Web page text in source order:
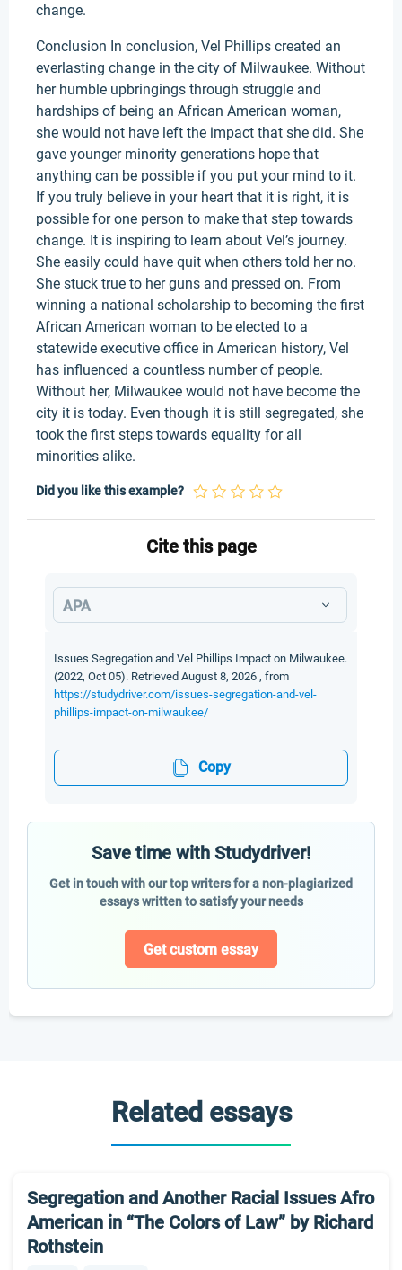
change.
Conclusion In conclusion, Vel Phillips created an
everlasting change in the city of Milwaukee. Without
her humble upbringings through struggle and
hardships of being an African American woman,
she would not have left the impact that she did. She
gave younger minority generations hope that
anything can be possible if you put your mind to it.
If you truly believe in your heart that it is right, it is
possible for one person to make that step towards
change. It is inspiring to learn about Vel’s journey.
She easily could have quit when others told her no.
She stuck true to her guns and pressed on. From
winning a national scholarship to becoming the first
African American woman to be elected to a
statewide executive office in American history, Vel
has influenced a countless number of people.
Without her, Milwaukee would not have become the
city it is today. Even though it is still segregated, she
took the first steps towards equality for all
minorities alike.
Did you like this example?
Cite this page
APA
Issues Segregation and Vel Phillips Impact on Milwaukee.
(2022, Oct 05). Retrieved August 8, 2026 , from
https://studydriver.com/issues-segregation-and-vel-
phillips-impact-on-milwaukee/
Copy
Save time with Studydriver!
Get in touch with our top writers for a non-plagiarized
essays written to satisfy your needs
Get custom essay
Related essays
Segregation and Another Racial Issues Afro
American in “The Colors of Law” by Richard
Rothstein